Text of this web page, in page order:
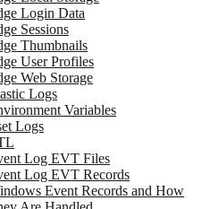
Login Data
Sessions
Thumbnails
User Profiles
Web Storage
Logs
Variables
Logs
Log EVT Files
Log EVT Records
Event Records and How